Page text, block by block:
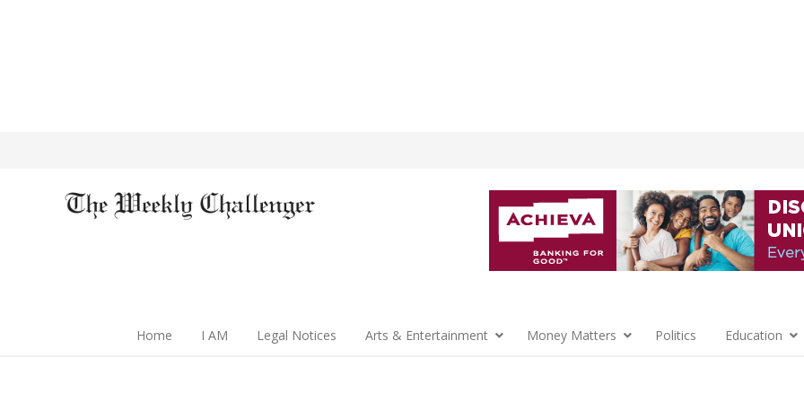
Home I AM Legal Notices Arts & Entertainment Money Matters Politics Education